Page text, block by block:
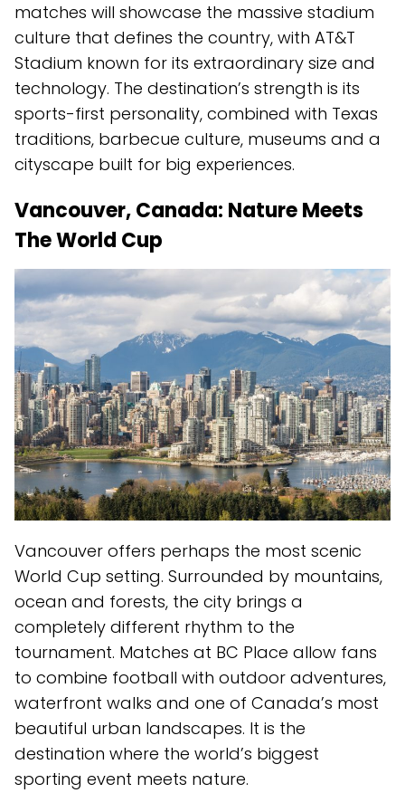
matches will showcase the massive stadium
culture that defines the country, with AT&T
Stadium known for its extraordinary size and
technology. The destination’s strength is its
sports-first personality, combined with Texas
traditions, barbecue culture, museums and a
cityscape built for big experiences.
Vancouver, Canada: Nature Meets
The World Cup
Vancouver offers perhaps the most scenic
World Cup setting. Surrounded by mountains,
ocean and forests, the city brings a
completely different rhythm to the
tournament. Matches at BC Place allow fans
to combine football with outdoor adventures,
waterfront walks and one of Canada’s most
beautiful urban landscapes. It is the
destination where the world’s biggest
sporting event meets nature.